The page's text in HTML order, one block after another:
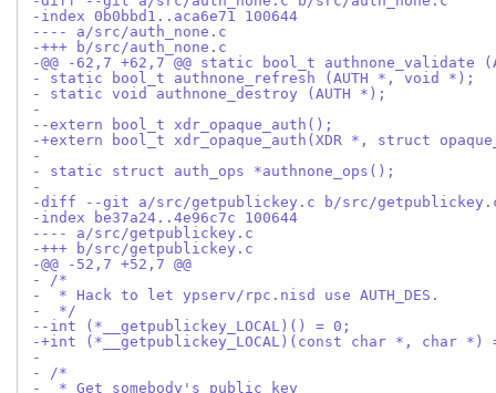
-index 0b0bbd1..aca6e71 100644
---- a/src/auth_none.c
-+++ b/src/auth_none.c
-@@ -62,7 +62,7 @@ static bool_t
- static bool_t authnone_refresh (AUTH *, void *);
- static void authnone_destroy (AUTH *);
-
--extern bool_t xdr_opaque_auth();
-+extern bool_t xdr_opaque_auth(XDR *, struct
-
- static struct auth_ops *authnone_ops();
-
-diff --git a/src/getpublickey.c b/src/
-index be37a24..4e96c7c 100644
---- a/src/getpublickey.c
-+++ b/src/getpublickey.c
-@@ -52,7 +52,7 @@
- /*
-  * Hack to let ypserv/rpc.nisd use AUTH_DES.
-  */
--int (*__getpublickey_LOCAL)() = 0;
-+int (*__getpublickey_LOCAL)(const char *, char *)
-
- /*
-  * Get somebody's public key